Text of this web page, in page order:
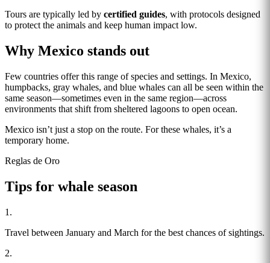
Tours are typically led by certified guides, with protocols designed
to protect the animals and keep human impact low.
Why Mexico stands out
Few countries offer this range of species and settings. In Mexico,
humpbacks, gray whales, and blue whales can all be seen within the
same season—sometimes even in the same region—across
environments that shift from sheltered lagoons to open ocean.
Mexico isn’t just a stop on the route. For these whales, it’s a
temporary home.
Reglas de Oro
Tips for whale season
1.
Travel between January and March for the best chances of sightings.
2.